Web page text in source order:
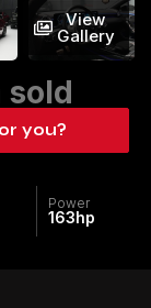
View
Gallery
sold
you?
Power
163hp